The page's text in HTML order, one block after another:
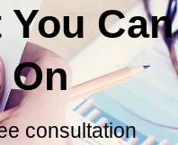
Can
On
consultation